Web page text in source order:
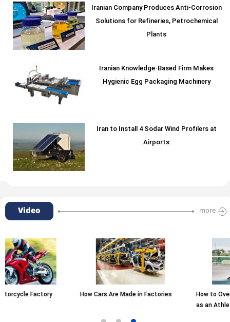
Iranian Company Produces Anti-Corrosion
Solutions for Refineries, Petrochemical
Plants
Iranian Knowledge-Based Firm Makes
Hygienic Egg Packaging Machinery
Iran to Install 4 Sodar Wind Profilers at
Airports
Video more
How Cars Are Made in Factories
How to Overcome Fear of Failure